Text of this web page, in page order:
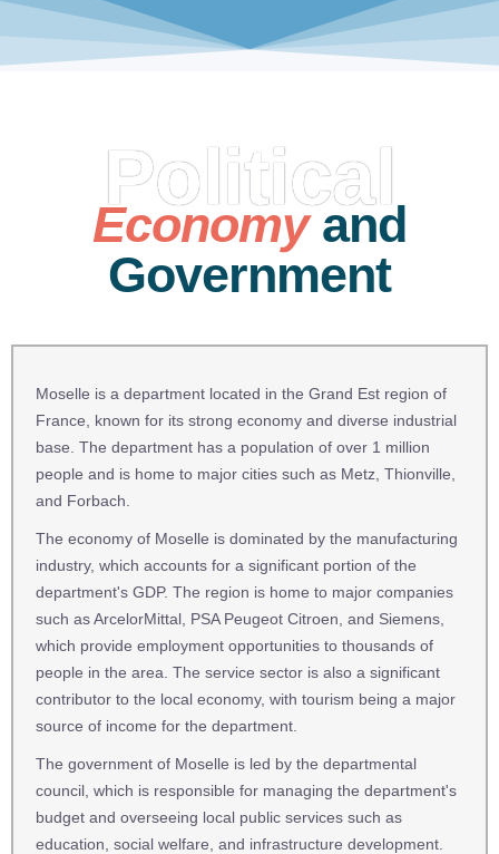
Political
Economyand
Government
Moselle is a department located in the Grand Est region of
France, known for its strong economy and diverse industrial
base. The department has a population of over 1 million
people and is home to major cities such as Metz, Thionville,
and Forbach.
The economy of Moselle is dominated by the manufacturing
industry, which accounts for a significant portion of the
department's GDP. The region is home to major companies
such as ArcelorMittal, PSA Peugeot Citroen, and Siemens,
which provide employment opportunities to thousands of
people in the area. The service sector is also a significant
contributor to the local economy, with tourism being a major
source of income for the department.
The government of Moselle is led by the departmental
council, which is responsible for managing the department's
budget and overseeing local public services such as
education, social welfare, and infrastructure development.